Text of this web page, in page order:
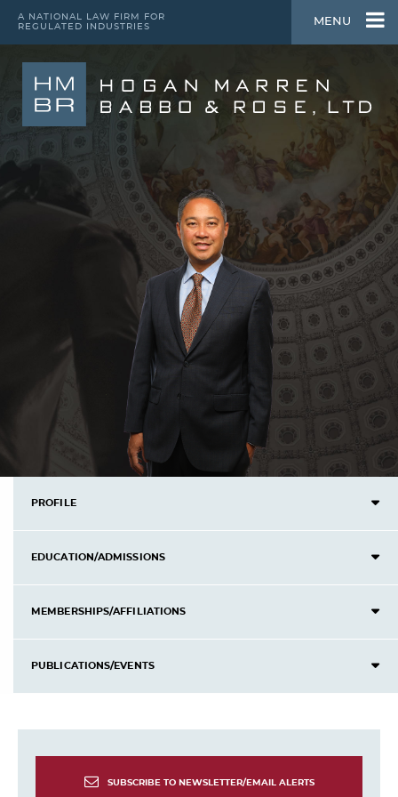
MENU
A NATIONAL LAW FIRM FOR
REGULATED INDUSTRIES
PROFILE
EDUCATION/ADMISSIONS
MEMBERSHIPS/AFFILIATIONS
PUBLICATIONS/EVENTS
SUBSCRIBE TO NEWSLETTER/EMAIL ALERTS